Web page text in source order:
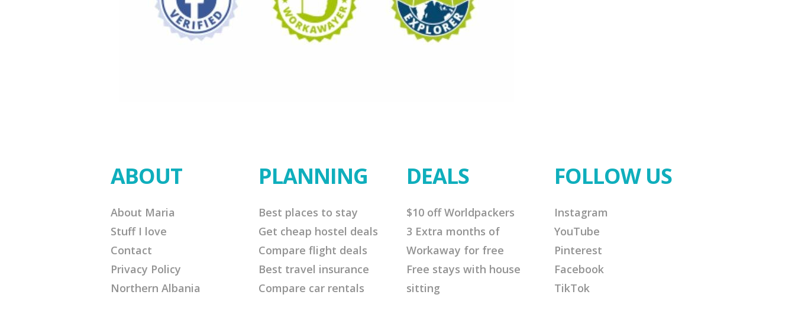
ABOUT
About Maria
Stuff I love
Contact
Privacy Policy
Northern Albania
PLANNING
Best places to stay
Get cheap hostel deals
Compare flight deals
Best travel insurance
Compare car rentals
DEALS
$10 off Worldpackers
3 Extra months of
Workaway for free
Free stays with house
sitting
FOLLOW US
Instagram
YouTube
Pinterest
Facebook
TikTok